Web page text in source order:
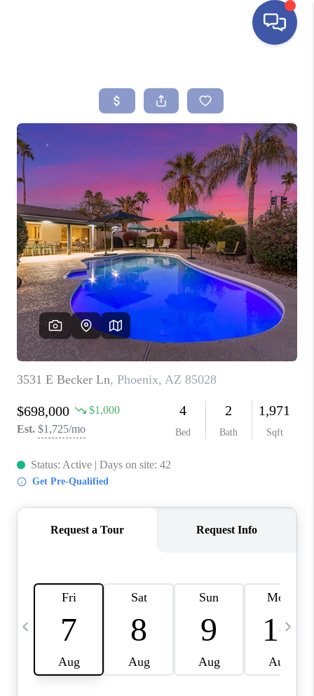
SEARCH LISTINGS
BUYING
SELLING
FINANCING
HOME VALUE
ABOUT ME
REVIEWS
CONNECT
TOP AREAS
YOUR HOME YOUR
CHOICE
READY SET SELL